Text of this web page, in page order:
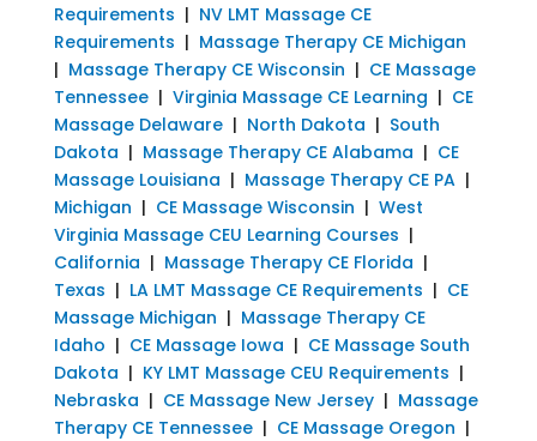
Requirements | NV LMT Massage CE
Requirements | Massage Therapy CE Michigan
| Massage Therapy CE Wisconsin | CE Massage
Tennessee| Virginia Massage CE Learning | CE
Massage Delaware| North Dakota | South
Dakota | Massage Therapy CE Alabama | CE
Massage Louisiana | Massage Therapy CE PA|
Michigan | CE Massage Wisconsin | West
Virginia Massage CEU Learning Courses |
California | Massage Therapy CE Florida |
Texas | LA LMT Massage CE Requirements | CE
Massage Michigan | Massage Therapy CE
Idaho | CE Massage Iowa | CE Massage South
Dakota | KY LMT Massage CEU Requirements |
Nebraska | CE Massage New Jersey| Massage
Therapy CE Tennessee| CE Massage Oregon |